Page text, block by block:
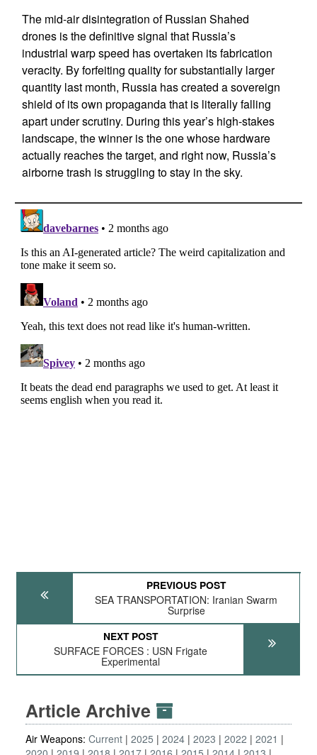
The mid-air disintegration of Russian Shahed
drones is the definitive signal that Russia’s
industrial warp speed has overtaken its fabrication
veracity. By forfeiting quality for substantially larger
quantity last month, Russia has created a sovereign
shield of its own propaganda that is literally falling
apart under scrutiny. During this year’s high-stakes
landscape, the winner is the one whose hardware
actually reaches the target, and right now, Russia’s
airborne trash is struggling to stay in the sky.
PREVIOUS POST
SEA TRANSPORTATION: Iranian Swarm
Surprise
NEXT POST
SURFACE FORCES : USN Frigate
Experimental
Article Archive
Air Weapons: Current 2025 2024 2023 2022
2021